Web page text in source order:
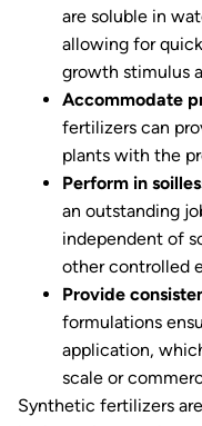
are soluble in
allowing for
growth stimulus
Accommodate
fertilizers can
plants with the
Perform in
an outstanding
independent of
other controlled
Provide
formulations
application,
scale or
Synthetic fertilizers